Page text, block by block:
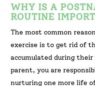
WHY IS A
ROUTINE
The most common
exercise is to get rid of
accumulated during their
parent, you are
nurturing one more life